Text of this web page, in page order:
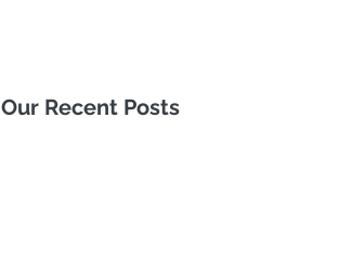
Our Recent Posts